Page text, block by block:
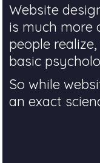
Website
is much more
people
basic
So while
an exact